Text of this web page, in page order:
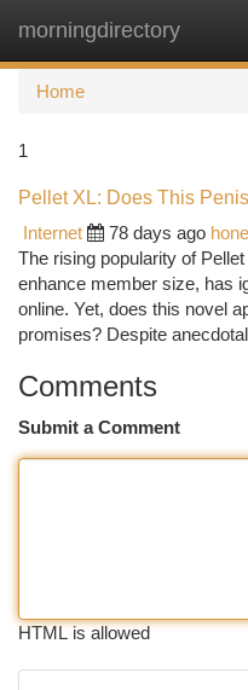
morningdirectory
Home
1
Pellet XL: Does This
Internet
78 days ago
The rising popularity of
enhance member size, has
online. Yet, does this novel
promises? Despite
Comments
Submit a Comment
HTML is allowed